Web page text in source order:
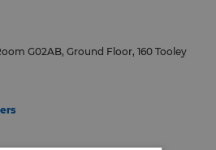
G02AB, Ground Floor, 160 Tooley